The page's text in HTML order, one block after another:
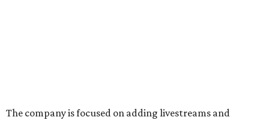
The company is focused on adding livestreams and